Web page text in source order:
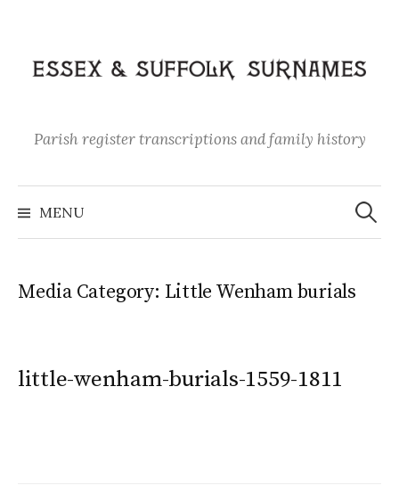
content
Parish register transcriptions and family history
MENU
Search
for:
Media Category: Little Wenham burials
little-wenham-burials-1559-1811